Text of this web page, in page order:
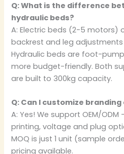
Q: What is the difference
hydraulic beds?
A: Electric beds (2-5
backrest and leg
Hydraulic beds are foot-
more budget-friendly. Both
are built to 300kg capacity.
Q: Can I customize
A: Yes! We support OEM/
printing, voltage and plug
MOQ is just 1 unit (sample
pricing available.